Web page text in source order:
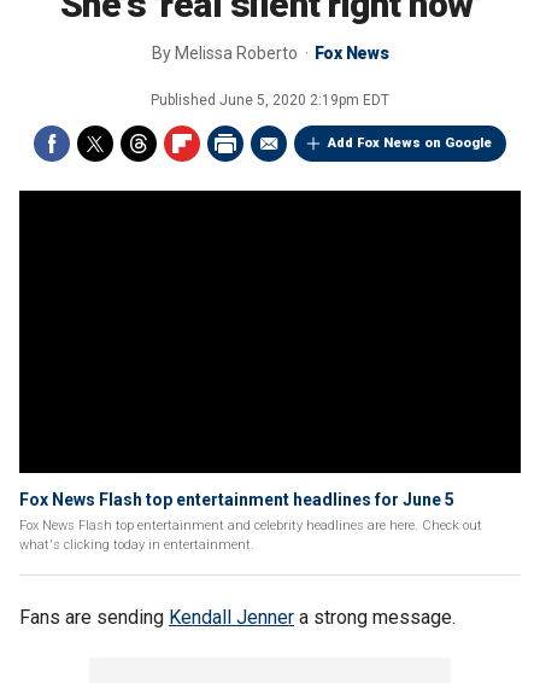
By Melissa Roberto Fox News
Published June 5, 2020 2:19pm EDT
Add Fox News on Google
Fox News Flash top entertainment headlines for June 5
Fox News Flash top entertainment and celebrity headlines are here. Check out
what's clicking today in entertainment.
Fans are sending Kendall Jenner a strong message.